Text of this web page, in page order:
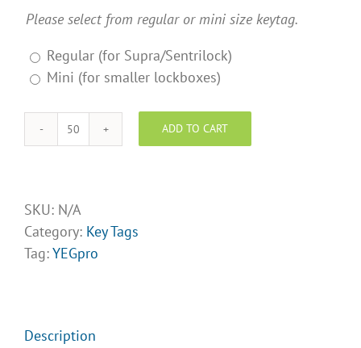
Please select from regular or mini size keytag.
Regular (for Supra/Sentrilock)
Mini (for smaller lockboxes)
YegPro
Tags
quantity
ADD TO CART
SKU: N/A
Category: Key Tags
Tag:YEGpro
Description